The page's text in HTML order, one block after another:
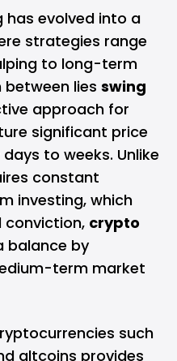
evolved into a
strategies range
to long-term
between lies swing
approach for
significant price
to weeks. Unlike
constant
investing, which
conviction, crypto
balance by
term market
such
altcoins provides